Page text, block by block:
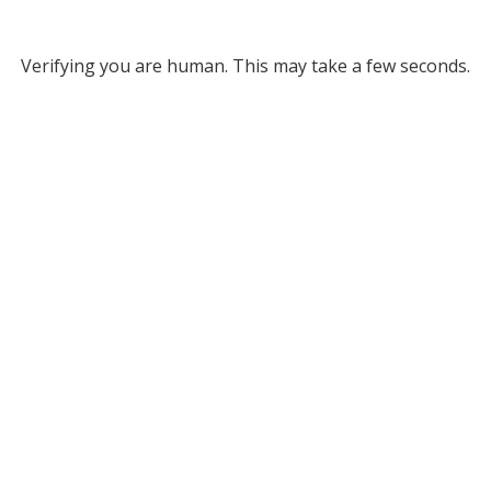
Verifying you are human. This may take a few seconds.